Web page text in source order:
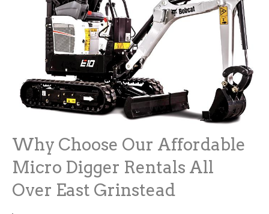
Why Choose Our Affordable
Micro Digger Rentals All
Over East Grinstead